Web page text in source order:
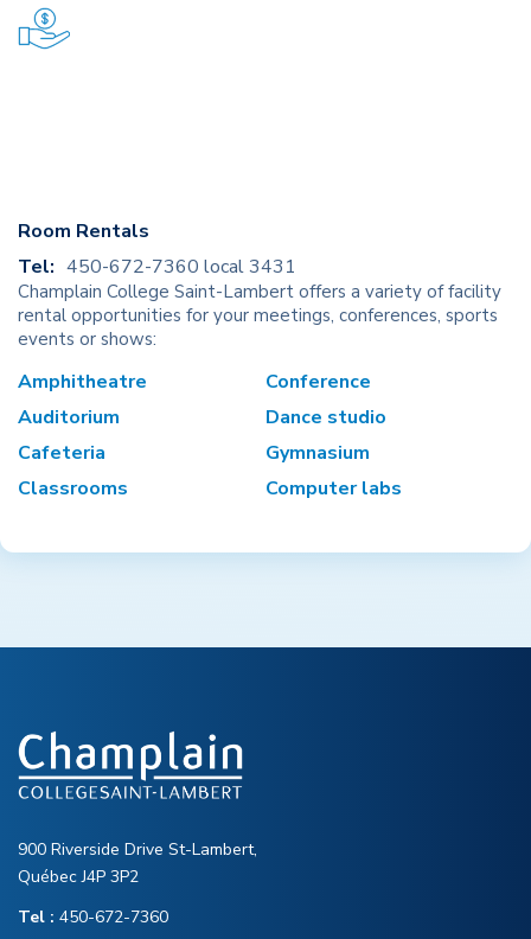
Room Rentals
Tel: 450-672-7360 local 3431
Champlain College Saint-Lambert offers a variety of facility
rental opportunities for your meetings, conferences, sports
events or shows:
Amphitheatre
Conference
Auditorium
Dance studio
Cafeteria
Gymnasium
Classrooms
Computer labs
900 Riverside Drive St-Lambert,
Québec J4P 3P2
Tel : 450-672-7360